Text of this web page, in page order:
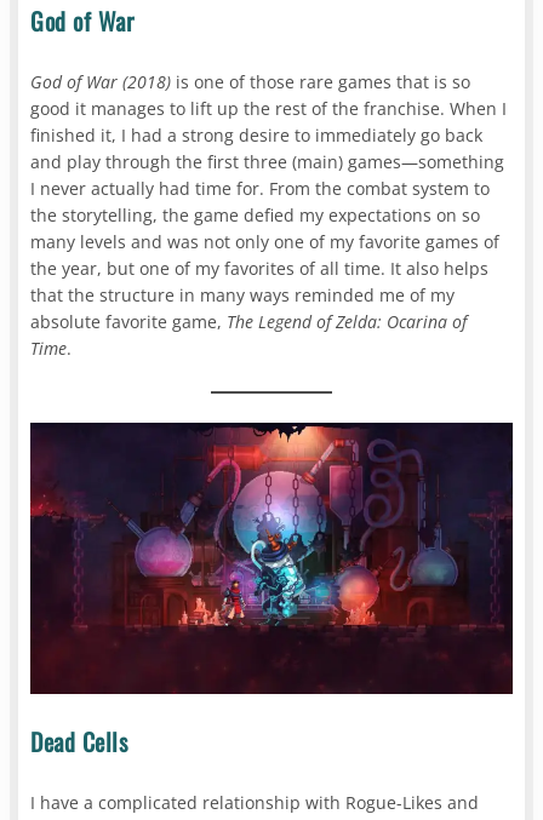
God of War
God of War (2018) is one of those rare games that is so
good it manages to lift up the rest of the franchise. When I
finished it, I had a strong desire to immediately go back
and play through the first three (main) games—something
I never actually had time for. From the combat system to
the storytelling, the game defied my expectations on so
many levels and was not only one of my favorite games of
the year, but one of my favorites of all time. It also helps
that the structure in many ways reminded me of my
absolute favorite game, The Legend of Zelda: Ocarina of
Time.
Dead Cells
I have a complicated relationship with Rogue-Likes and